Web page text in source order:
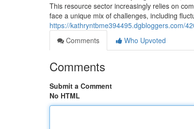
This resource sector increasingly relies on
face a unique mix of challenges, including
https://kathryntbme394495.dgbloggers.com/
Comments
Who Upvoted
Comments
Submit a Comment
No HTML